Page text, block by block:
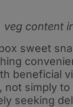
content
sweet
beneficial
not simply
seeking